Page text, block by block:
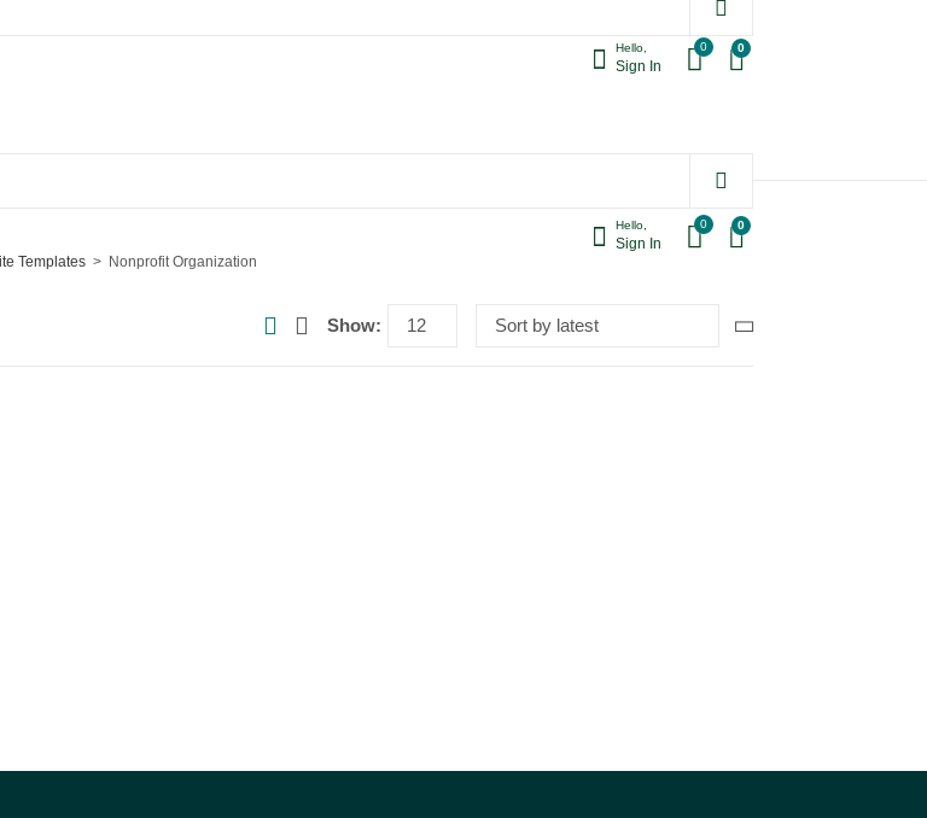
Hello,
Sign In
0 0
Hello,
Sign In
0 0
Templates Nonprofit Organization
Show: